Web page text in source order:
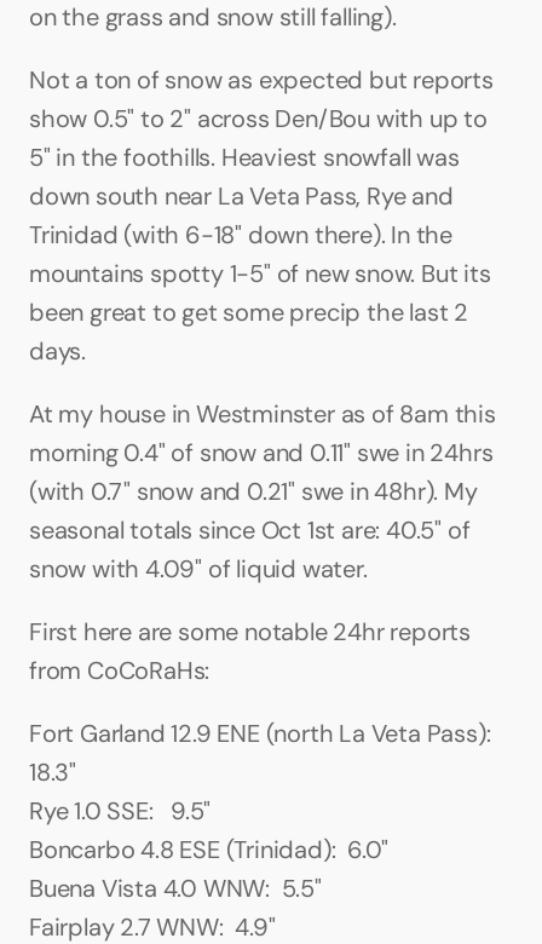
on the grass and snow still falling).
Not a ton of snow as expected but reports
show 0.5" to 2" across Den/Bou with up to
5" in the foothills. Heaviest snowfall was
down south near La Veta Pass, Rye and
Trinidad (with 6-18" down there). In the
mountains spotty 1-5" of new snow. But its
been great to get some precip the last 2
days.
At my house in Westminster as of 8am this
morning 0.4" of snow and 0.11" swe in 24hrs
(with 0.7" snow and 0.21" swe in 48hr). My
seasonal totals since Oct 1st are: 40.5" of
snow with 4.09" of liquid water.
First here are some notable 24hr reports
from CoCoRaHs:
Fort Garland 12.9 ENE (north La Veta Pass):
18.3"
Rye 1.0 SSE:   9.5"
Boncarbo 4.8 ESE (Trinidad):  6.0"
Buena Vista 4.0 WNW:  5.5"
Fairplay 2.7 WNW:  4.9"